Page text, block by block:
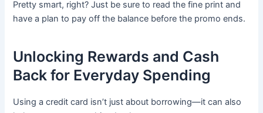
Pretty smart, right? Just be sure to read the fine print and
have a plan to pay off the balance before the promo ends.
Unlocking Rewards and Cash
Back for Everyday Spending
Using a credit card isn’t just about borrowing—it can also